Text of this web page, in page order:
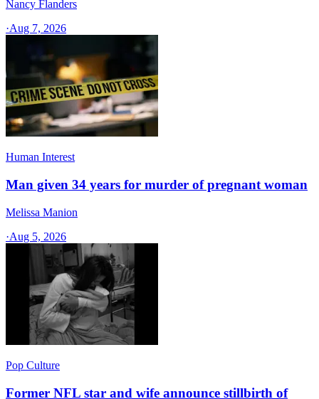
Nancy Flanders
·Aug 7, 2026
Human Interest
Man given 34 years for murder of pregnant woman
Melissa Manion
·Aug 5, 2026
Pop Culture
Former NFL star and wife announce stillbirth of